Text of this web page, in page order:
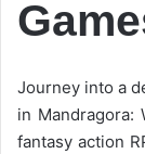
Journey into a
in Mandragora:
fantasy action